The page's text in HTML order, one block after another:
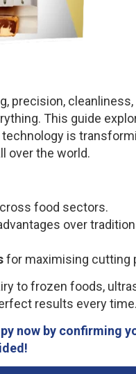
precision, cleanliness,
This guide
is
over the world.
food sectors.
over
for maximising cutting
to frozen foods,
results every time.
now by confirming